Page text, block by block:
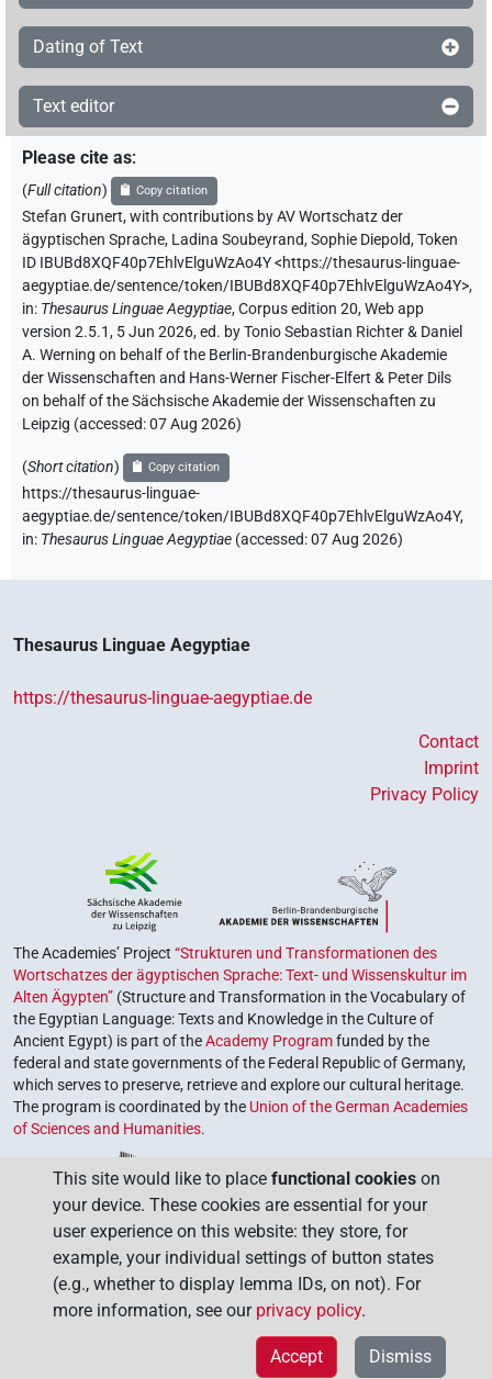
Dating of Text
Text editor
Please cite as:
(Full citation) Copy citation
Stefan Grunert,with contributions byAV Wortschatz der
ägyptischen Sprache, Ladina Soubeyrand,Sophie Diepold,Token
ID IBUBd8XQF40p7EhlvElguWzAo4Y<https://thesaurus-linguae-
aegyptiae.de/sentence/token/IBUBd8XQF40p7EhlvElguWzAo4Y>,
in: Thesaurus Linguae Aegyptiae,Corpus edition 20, Web app
version 2.5.1, 5 Jun 2026, ed. by Tonio Sebastian Richter & Daniel
A. Werning on behalf of the Berlin-Brandenburgische Akademie
der Wissenschaften and Hans-Werner Fischer-Elfert & Peter Dils
on behalf of the Sächsische Akademie der Wissenschaften zu
Leipzig (accessed:07 Aug 2026)
(Short citation) Copy citation
https://thesaurus-linguae-
aegyptiae.de/sentence/token/IBUBd8XQF40p7EhlvElguWzAo4Y,
in: Thesaurus Linguae Aegyptiae (accessed:07 Aug 2026)
Thesaurus Linguae Aegyptiae
https://thesaurus-linguae-aegyptiae.de
Contact
Imprint
Privacy Policy
The Academies’ Project “Strukturen und Transformationen des
Wortschatzes der ägyptischen Sprache: Text- und Wissenskultur im
Alten Ägypten” (Structure and Transformation in the Vocabulary of
the Egyptian Language: Texts and Knowledge in the Culture of
Ancient Egypt) is part of theAcademy Programfunded by the
federal and state governments of the Federal Republic of Germany,
which serves to preserve, retrieve and explore our cultural heritage.
The program is coordinated by the Union of the German Academies
of Sciences and Humanities.
This site would like to place functional cookies on
your device. These cookies are essential for your
user experience on this website: they store, for
example, your individual settings of button states
(e.g., whether to display lemma IDs, on not). For
more information, see our privacy policy.
Dismiss
Accept